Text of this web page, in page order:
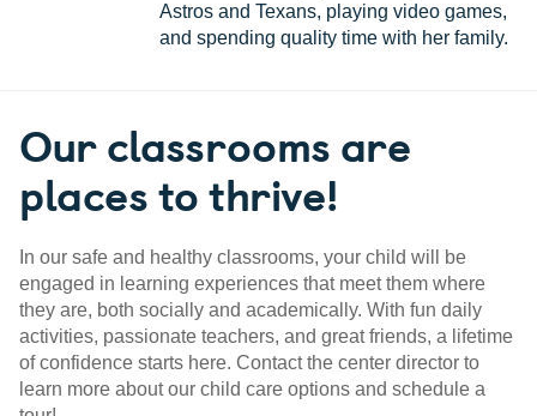
Astros and Texans, playing video games,
and spending quality time with her family.
Our classrooms are
places to thrive!
In our safe and healthy classrooms, your child will be
engaged in learning experiences that meet them where
they are, both socially and academically. With fun daily
activities, passionate teachers, and great friends, a lifetime
of confidence starts here. Contact the center director to
learn more about our child care options and schedule a